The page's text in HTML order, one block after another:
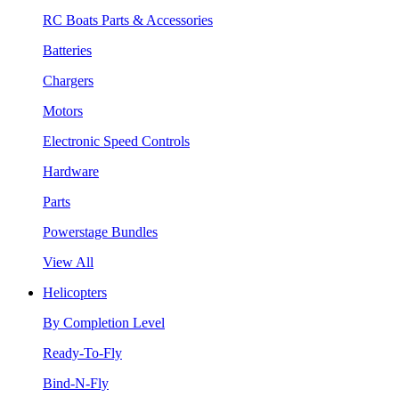
RC Boats Parts & Accessories
Batteries
Chargers
Motors
Electronic Speed Controls
Hardware
Parts
Powerstage Bundles
View All
Helicopters
By Completion Level
Ready-To-Fly
Bind-N-Fly